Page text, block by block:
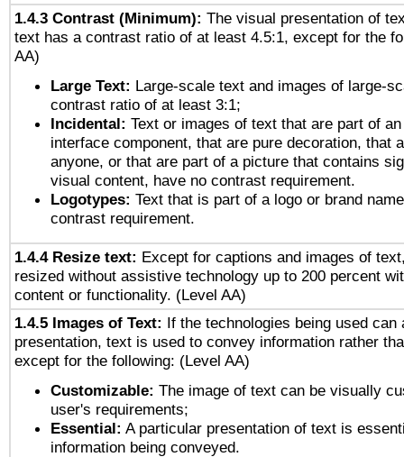
1.4.3 Contrast (Minimum): The visual presentation of
text has a contrast ratio of at least 4.5:1, except for the
AA)
Large Text: Large-scale text and images of large-
contrast ratio of at least 3:1;
Incidental: Text or images of text that are part of
interface component, that are pure decoration, that
anyone, or that are part of a picture that contains
visual content, have no contrast requirement.
Logotypes: Text that is part of a logo or brand
contrast requirement.
1.4.4 Resize text: Except for captions and images of
resized without assistive technology up to 200 percent
content or functionality. (Level AA)
1.4.5 Images of Text: If the technologies being used can
presentation, text is used to convey information rather
except for the following: (Level AA)
Customizable: The image of text can be visually
user's requirements;
Essential: A particular presentation of text is
information being conveyed.